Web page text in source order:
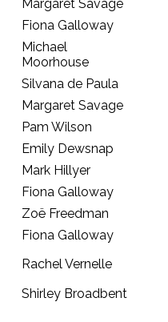
Margaret Savage
Fiona Galloway
Michael
Moorhouse
Silvana de Paula
Margaret Savage
Pam Wilson
Emily Dewsnap
Mark Hillyer
Fiona Galloway
Zoë Freedman
Fiona Galloway
Rachel Vernelle
Shirley Broadbent